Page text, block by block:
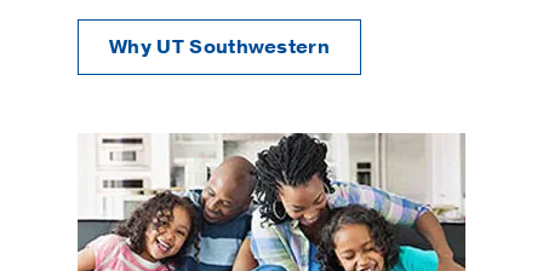
Why UT Southwestern